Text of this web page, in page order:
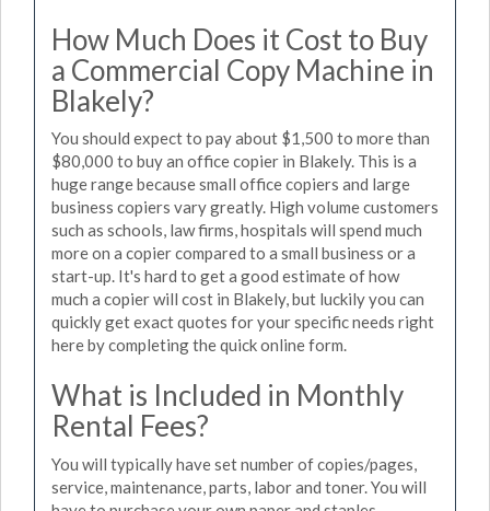
How Much Does it Cost to Buy
a Commercial Copy Machine in
Blakely?
You should expect to pay about $1,500 to more than
$80,000 to buy an office copier in Blakely. This is a
huge range because small office copiers and large
business copiers vary greatly. High volume customers
such as schools, law firms, hospitals will spend much
more on a copier compared to a small business or a
start-up. It's hard to get a good estimate of how
much a copier will cost in Blakely, but luckily you can
quickly get exact quotes for your specific needs right
here by completing the quick online form.
What is Included in Monthly
Rental Fees?
You will typically have set number of copies/pages,
service, maintenance, parts, labor and toner. You will